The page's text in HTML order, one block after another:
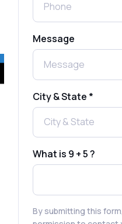
What is a
Complete
Best SMS
India
That Drive
Message
City & State *
What is 9 + 5 ?
By submitting this